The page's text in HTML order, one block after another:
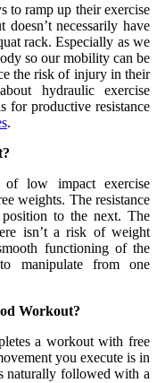
to ramp up their exercise
necessarily have
rack. Especially as we
so our mobility can be
the risk of injury in their
hydraulic exercise
for productive resistance
.
of low impact exercise
weights. The resistance
to the next. The
isn’t a risk of weight
functioning of the
manipulate from one
Workout?
a workout with free
you execute is in
naturally followed with a